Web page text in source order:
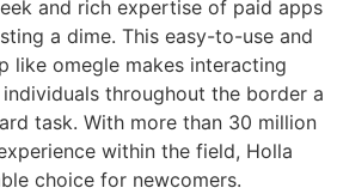
and rich expertise of paid apps
a dime. This easy-to-use and
like omegle makes interacting
throughout the border a
task. With more than 30 million
within the field, Holla
choice for newcomers.